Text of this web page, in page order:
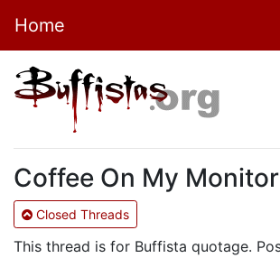
Home
Coffee On My Monitor
Closed Threads
This thread is for Buffista quotage.